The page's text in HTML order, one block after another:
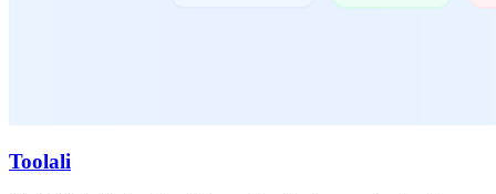
Toolali